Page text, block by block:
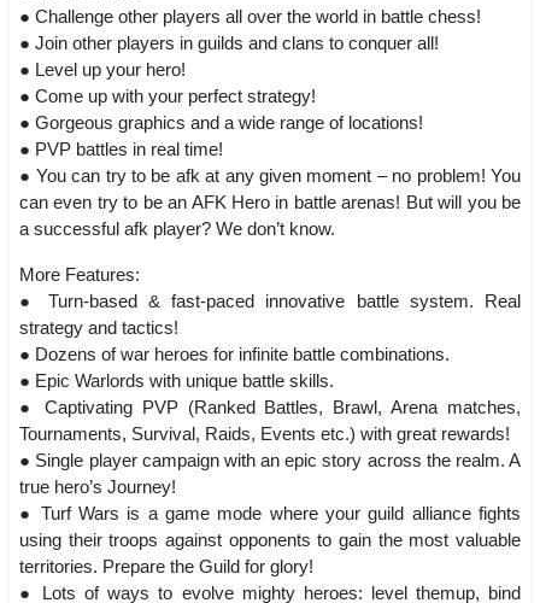
● Challenge other players all over the world in battle chess!
● Join other players in guilds and clans to conquer all!
● Level up your hero!
● Come up with your perfect strategy!
● Gorgeous graphics and a wide range of locations!
● PVP battles in real time!
● You can try to be afk at any given moment – no problem! You
can even try to be an AFK Hero in battle arenas! But will you be
a successful afk player? We don’t know.
More Features:
● Turn-based & fast-paced innovative battle system. Real
strategy and tactics!
● Dozens of war heroes for infinite battle combinations.
● Epic Warlords with unique battle skills.
● Captivating PVP (Ranked Battles, Brawl, Arena matches,
Tournaments, Survival, Raids, Events etc.) with great rewards!
● Single player campaign with an epic story across the realm. A
true hero’s Journey!
● Turf Wars is a game mode where your guild alliance fights
using their troops against opponents to gain the most valuable
territories. Prepare the Guild for glory!
● Lots of ways to evolve mighty heroes: level themup, bind